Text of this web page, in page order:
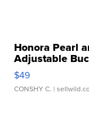
Honora Pearl
Adjustable
$49
CONSHY C. |